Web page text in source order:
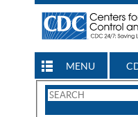
MENU
Search